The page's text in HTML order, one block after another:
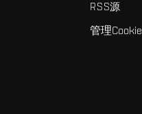
RSS源
管理Cookie